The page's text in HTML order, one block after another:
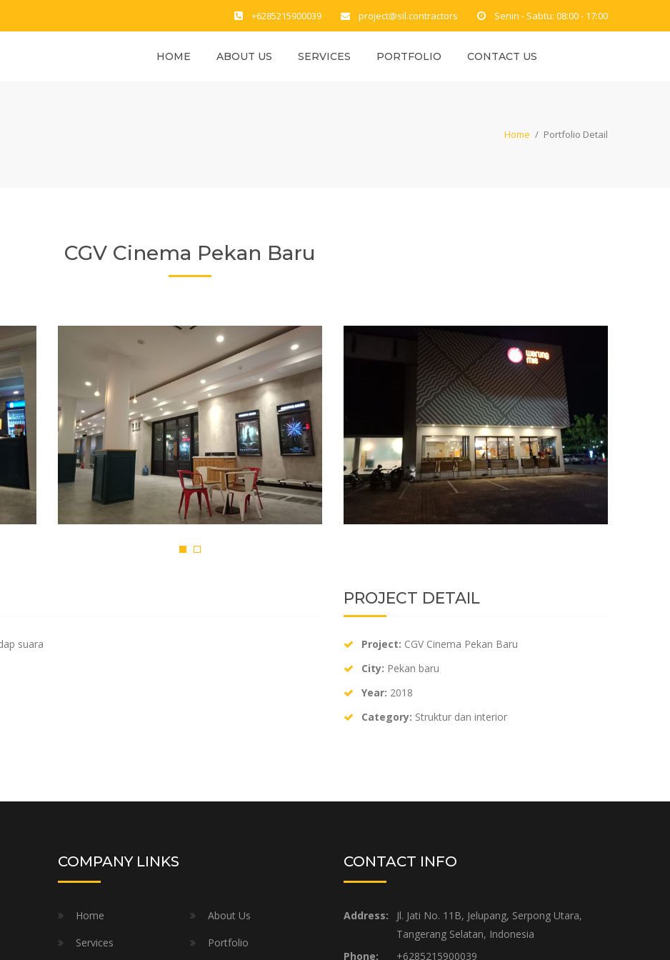
+6285215900039 project@sil.contractors Senin - Sabtu: 08:00 - 17:00
HOME ABOUT US SERVICES PORTFOLIO CONTACT US
Home / Portfolio Detail
CGV Cinema Pekan Baru
suara
PROJECT DETAIL
Project: CGV Cinema Pekan Baru
City: Pekan baru
Year: 2018
Category: Struktur dan interior
COMPANY LINKS
Home
About Us
Services
Portfolio
CONTACT INFO
Address:
Jl. Jati No. 11B, Jelupang, Serpong Utara,
Tangerang Selatan, Indonesia
Phone:
+6285215900039